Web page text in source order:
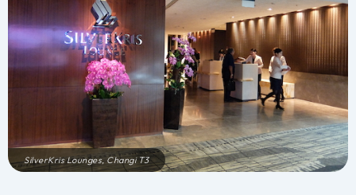
SilverKris Lounges, Changi T3